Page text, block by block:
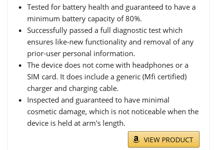
Tested for battery health and guaranteed to have a
minimum battery capacity of 80%.
Successfully passed a full diagnostic test which
ensures like-new functionality and removal of any
prior-user personal information.
The device does not come with headphones or a
SIM card. It does include a generic (Mfi certified)
charger and charging cable.
Inspected and guaranteed to have minimal
cosmetic damage, which is not noticeable when the
device is held at arm's length.
VIEW PRODUCT